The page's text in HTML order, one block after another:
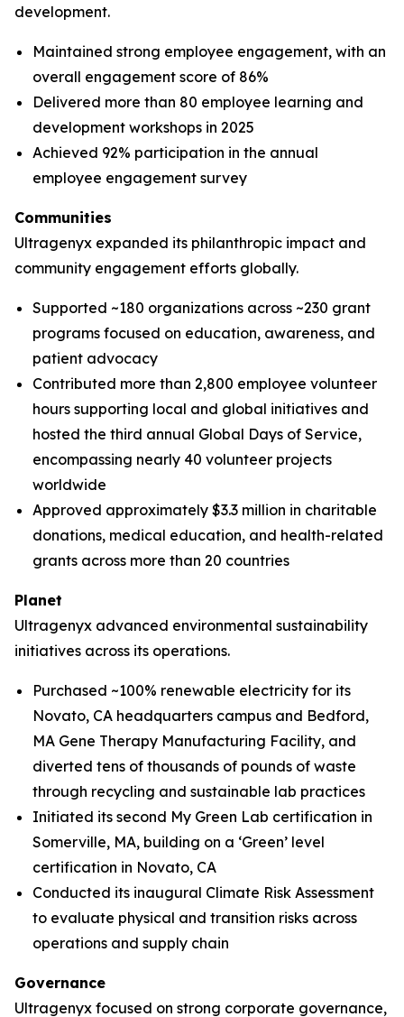
development.
Maintained strong employee engagement, with an
overall engagement score of 86%
Delivered more than 80 employee learning and
development workshops in 2025
Achieved 92% participation in the annual
employee engagement survey
Communities
Ultragenyx expanded its philanthropic impact and
community engagement efforts globally.
Supported ~180 organizations across ~230 grant
programs focused on education, awareness, and
patient advocacy
Contributed more than 2,800 employee volunteer
hours supporting local and global initiatives and
hosted the third annual Global Days of Service,
encompassing nearly 40 volunteer projects
worldwide
Approved approximately $3.3 million in charitable
donations, medical education, and health-related
grants across more than 20 countries
Planet
Ultragenyx advanced environmental sustainability
initiatives across its operations.
Purchased ~100% renewable electricity for its
Novato, CA headquarters campus and Bedford,
MA Gene Therapy Manufacturing Facility, and
diverted tens of thousands of pounds of waste
through recycling and sustainable lab practices
Initiated its second My Green Lab certification in
Somerville, MA, building on a ‘Green’ level
certification in Novato, CA
Conducted its inaugural Climate Risk Assessment
to evaluate physical and transition risks across
operations and supply chain
Governance
Ultragenyx focused on strong corporate governance,